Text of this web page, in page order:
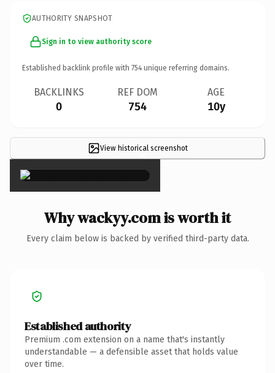
AUTHORITY SNAPSHOT
Sign in to view authority score
Established backlink profile with 754 unique referring domains.
BACKLINKS
0
REF DOM
754
AGE
10y
View historical screenshot
×
Why wackyy.com is worth it
Every claim below is backed by verified third-party data.
Established authority
Premium .com extension on a name that's instantly
understandable — a defensible asset that holds value
over time.